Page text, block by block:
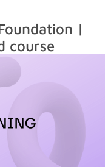
|
course